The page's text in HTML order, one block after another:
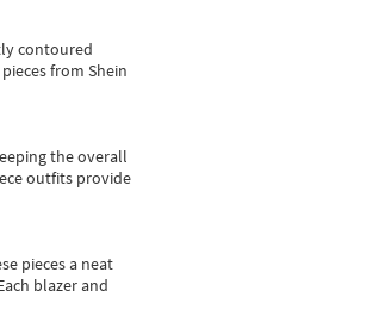
contoured
from Shein
the overall
outfits provide
pieces a neat
blazer and